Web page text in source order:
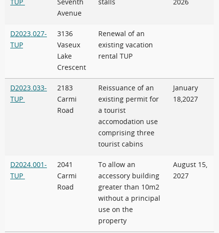
TUP
Seventh
Avenue
stalls
2026
D2023.027-
TUP
3136
Vaseux
Lake
Crescent
Renewal of an
existing vacation
rental TUP
D2023.033-
TUP
2183
Carmi
Road
Reissuance of an
existing permit for
a tourist
accomodation use
comprising three
tourist cabins
January
18,2027
D2024.001-
TUP
2041
Carmi
Road
To allow an
accessory building
greater than 10m2
without a principal
use on the
property
August 15,
2027